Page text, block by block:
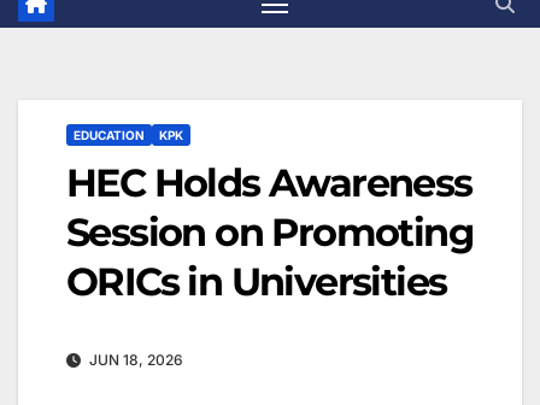
EDUCATION KPK
HEC Holds Awareness
Session on Promoting
ORICs in Universities
JUN 18, 2026